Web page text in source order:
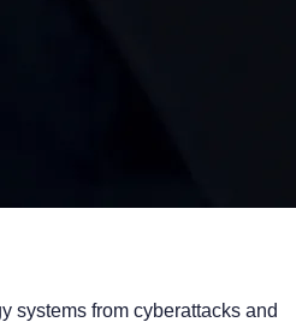
systems from cyberattacks and